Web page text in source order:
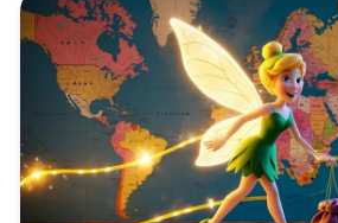
teach your child about dental
making oral care a magical